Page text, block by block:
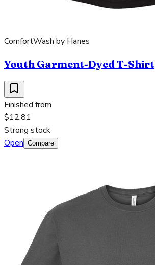
ComfortWash by Hanes
Youth Garment-Dyed T-Shirt
Finished from
$12.81
Strong stock
Open Compare